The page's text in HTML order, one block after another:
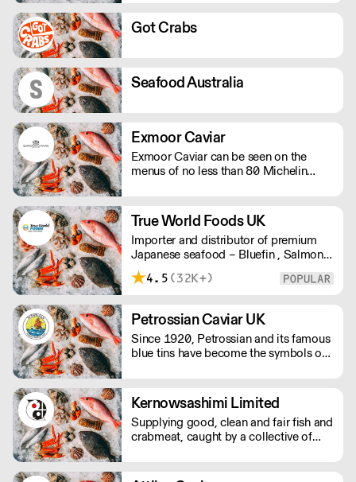
Got Crabs
Seafood Australia
Exmoor Caviar
Exmoor Caviar can be seen on the
menus of no less than 80 Michelin
True World Foods UK
Importer and distributor of premium
Japanese seafood – Bluefin , Salmon,
Scallops, Wagyu, Black Cod, Ikura, etc
4.5 (32K+)
Petrossian Caviar UK
Since 1920, Petrossian and its famous
blue tins have become the symbols of
Kernowsashimi Limited
Supplying good, clean and fair fish and
crabmeat, caught by a collective of